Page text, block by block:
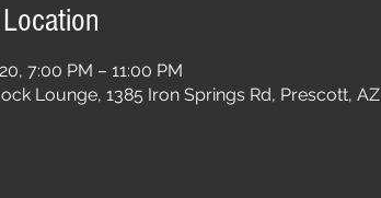
7:00 PM – 11:00 PM
Lounge, 1385 Iron Springs Rd, Prescott,